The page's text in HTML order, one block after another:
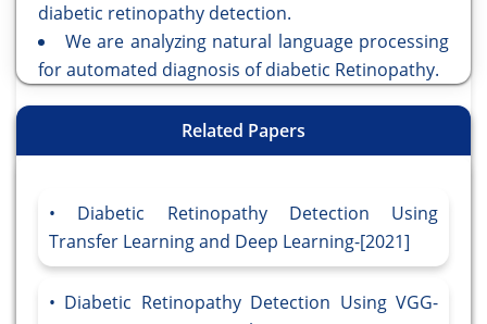
diabetic retinopathy detection.
We are analyzing natural language processing
for automated diagnosis of diabetic Retinopathy.
Related Papers
Diabetic Retinopathy Detection Using
Transfer Learning and Deep Learning-[2021]
Diabetic Retinopathy Detection Using VGG-